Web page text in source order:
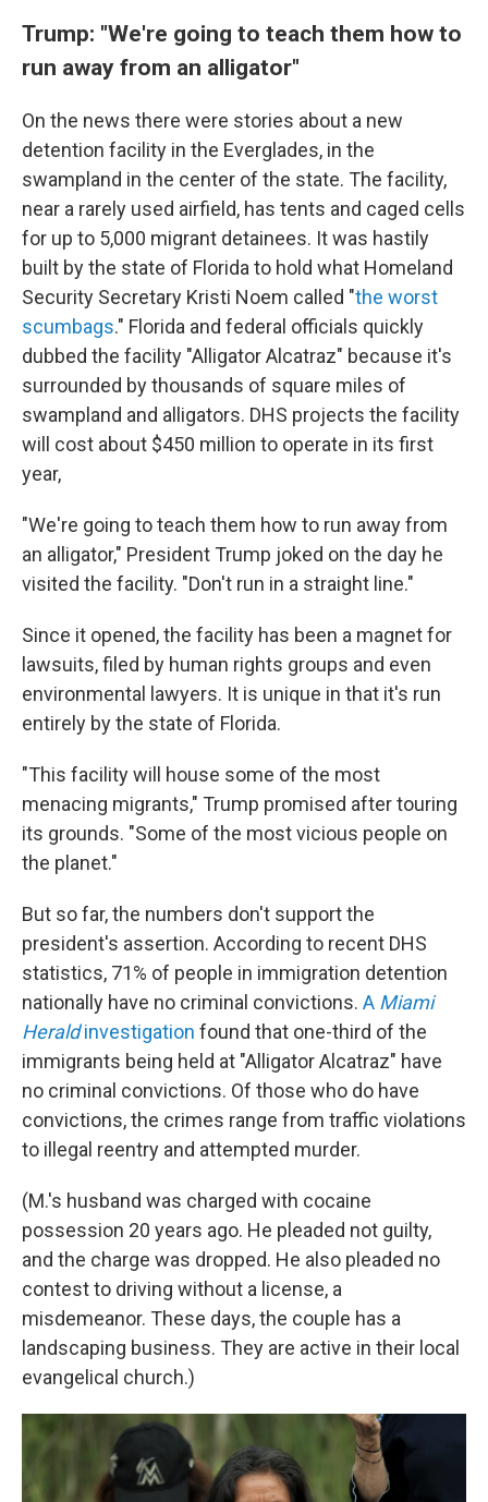
Trump: "We're going to teach them how to
run away from an alligator"
On the news there were stories about a new
detention facility in the Everglades, in the
swampland in the center of the state. The facility,
near a rarely used airfield, has tents and caged cells
for up to 5,000 migrant detainees. It was hastily
built by the state of Florida to hold what Homeland
Security Secretary Kristi Noem called "the worst
scumbags." Florida and federal officials quickly
dubbed the facility "Alligator Alcatraz" because it's
surrounded by thousands of square miles of
swampland and alligators. DHS projects the facility
will cost about $450 million to operate in its first
year,
"We're going to teach them how to run away from
an alligator," President Trump joked on the day he
visited the facility. "Don't run in a straight line."
Since it opened, the facility has been a magnet for
lawsuits, filed by human rights groups and even
environmental lawyers. It is unique in that it's run
entirely by the state of Florida.
"This facility will house some of the most
menacing migrants," Trump promised after touring
its grounds. "Some of the most vicious people on
the planet."
But so far, the numbers don't support the
president's assertion. According to recent DHS
statistics, 71% of people in immigration detention
nationally have no criminal convictions. A Miami
Heraldinvestigation found that one-third of the
immigrants being held at "Alligator Alcatraz" have
no criminal convictions. Of those who do have
convictions, the crimes range from traffic violations
to illegal reentry and attempted murder.
(M.'s husband was charged with cocaine
possession 20 years ago. He pleaded not guilty,
and the charge was dropped. He also pleaded no
contest to driving without a license, a
misdemeanor. These days, the couple has a
landscaping business. They are active in their local
evangelical church.)